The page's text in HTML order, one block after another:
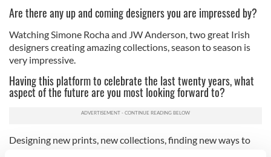
Are there any up and coming designers you are impressed by?
Watching Simone Rocha and JW Anderson, two great Irish
designers creating amazing collections, season to season is
very impressive.
Having this platform to celebrate the last twenty years, what
aspect of the future are you most looking forward to?
Designing new prints, new collections, finding new ways to